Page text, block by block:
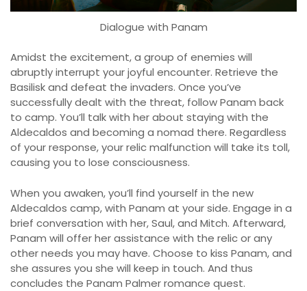
Dialogue with Panam
Amidst the excitement, a group of enemies will
abruptly interrupt your joyful encounter. Retrieve the
Basilisk and defeat the invaders. Once you’ve
successfully dealt with the threat, follow Panam back
to camp. You’ll talk with her about staying with the
Aldecaldos and becoming a nomad there. Regardless
of your response, your relic malfunction will take its toll,
causing you to lose consciousness.
When you awaken, you’ll find yourself in the new
Aldecaldos camp, with Panam at your side. Engage in a
brief conversation with her, Saul, and Mitch. Afterward,
Panam will offer her assistance with the relic or any
other needs you may have. Choose to kiss Panam, and
she assures you she will keep in touch. And thus
concludes the Panam Palmer romance quest.